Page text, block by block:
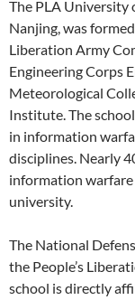
The PLA University
Nanjing, was
Liberation Army
Engineering Corps
Meteorological
Institute. The
in information
disciplines. Nearly
information
university.
The National
the People’s
school is directly